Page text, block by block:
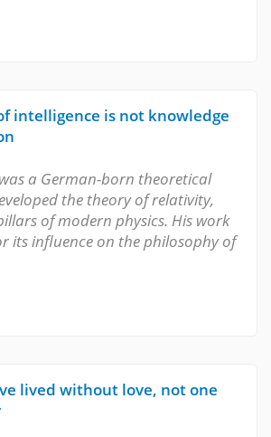
intelligence is not knowledge
a German-born theoretical
the theory of relativity,
of modern physics. His work
its influence on the philosophy of
lived without love, not one